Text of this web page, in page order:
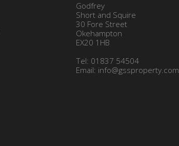
Godfrey
Short and Squire
30 Fore Street
Okehampton
EX20 1HB
Tel: 01837 54504
Email: info@gssproperty.com